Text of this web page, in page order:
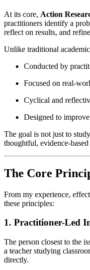
At its core, Action
practitioners identify a
reflect on results, and
Unlike traditional
Conducted by
Focused on real-
Cyclical and
Designed to
The goal is not just to
thoughtful, evidence-
The Core
From my experience,
these principles:
1. Practitioner-Led
The person closest to the
a teacher studying
directly.